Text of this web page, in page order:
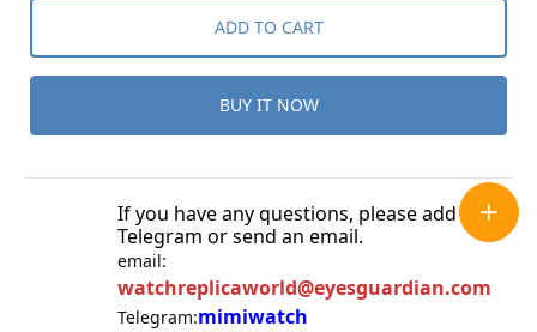
ADD TO CART
BUY IT NOW
If you have any questions, please add
Telegram or send an email.
email:
watchreplicaworld@eyesguardian.com
Telegram:mimiwatch